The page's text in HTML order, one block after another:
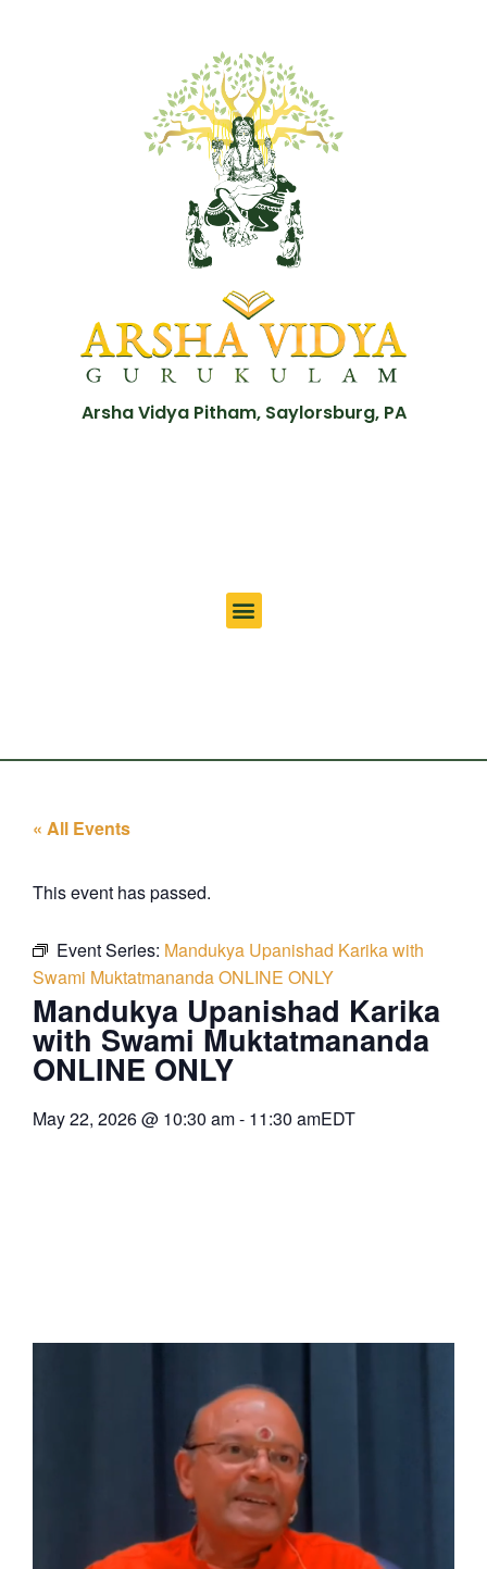
Arsha Vidya Pitham, Saylorsburg, PA
« All Events
This event has passed.
Event Series: Mandukya Upanishad Karika with
Swami Muktatmananda ONLINE ONLY
Mandukya Upanishad Karika
with Swami Muktatmananda
ONLINE ONLY
May 22, 2026@ 10:30 am- 11:30 amEDT